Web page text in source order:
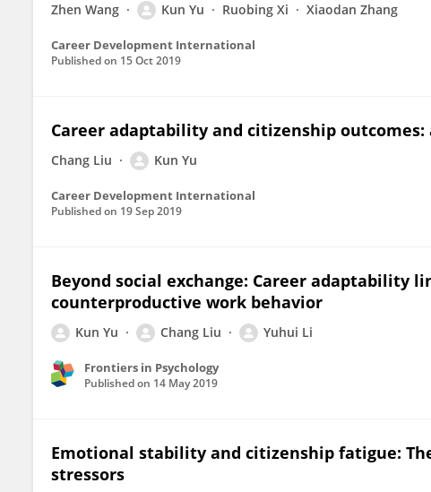
Zhen Wang Kun Yu Ruobing Xi Xiaodan Zhang
Career Development International
Published on 15 Oct 2019
Career adaptability and citizenship
Chang Liu Kun Yu
Career Development International
Published on 19 Sep 2019
Beyond social exchange: Career adaptability
counterproductive work behavior
Kun Yu Chang Liu Yuhui Li
Frontiers in Psychology
Published on 14 May 2019
Emotional stability and citizenship fatigue:
stressors